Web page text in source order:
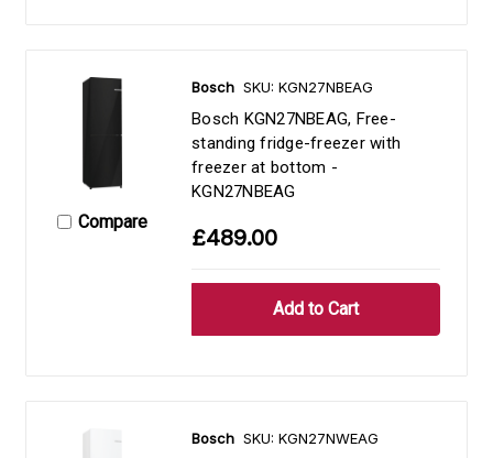
Compare
Bosch SKU: KGN27NBEAG
Bosch KGN27NBEAG, Free-
standing fridge-freezer with
freezer at bottom -
KGN27NBEAG
£489.00
Bosch SKU: KGN27NWEAG